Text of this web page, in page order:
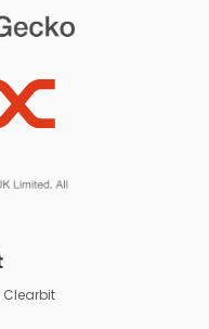
Clearbit